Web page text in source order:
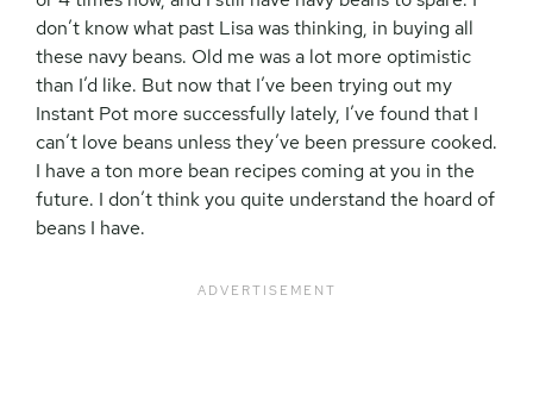
don’t know what past Lisa was thinking, in buying all
these navy beans. Old me was a lot more optimistic
than I’d like. But now that I’ve been trying out my
Instant Pot more successfully lately, I’ve found that I
can’t love beans unless they’ve been pressure cooked.
I have a ton more bean recipes coming at you in the
future. I don’t think you quite understand the hoard of
beans I have.